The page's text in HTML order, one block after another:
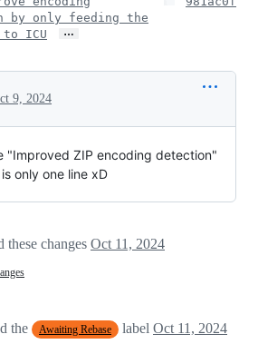
by only feeding the
ICU
…
9, 2024
"Improved ZIP encoding detection"
only one line xD
these changes Oct 11, 2024
the Awaiting Rebase label Oct 11, 2024